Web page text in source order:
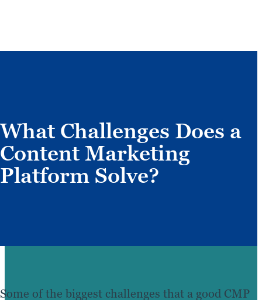
What Challenges Does a
Content Marketing
Platform Solve?
Some of the biggest challenges that a good CMP